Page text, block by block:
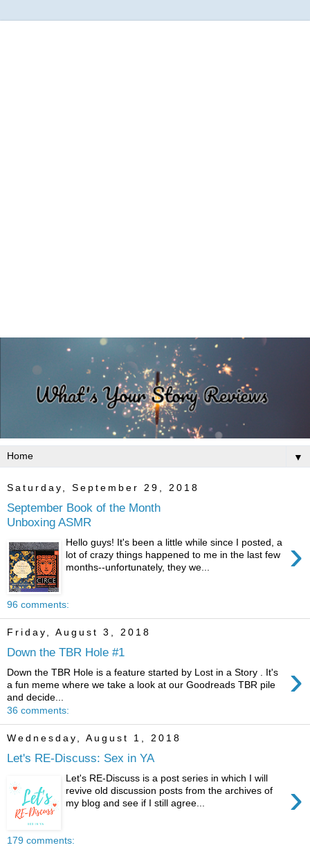
▼
Saturday, September 29, 2018
September Book of the Month
Unboxing ASMR
›
Hello guys! It's been a little while since I posted, a
lot of crazy things happened to me in the last few
months--unfortunately, they we...
96 comments:
Friday, August 3, 2018
Down the TBR Hole #1
›
Down the TBR Hole is a feature started by Lost in a Story . It's
a fun meme where we take a look at our Goodreads TBR pile
and decide...
36 comments:
Wednesday, August 1, 2018
Let's RE-Discuss: Sex in YA
›
Let's RE-Discuss is a post series in which I will
revive old discussion posts from the archives of
my blog and see if I still agree...
179 comments: